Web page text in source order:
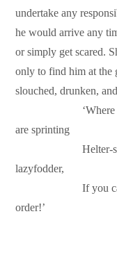
undertake any
he would arrive any
or simply get scared.
only to find him at the
slouched, drunken,
are sprinting
………………Helter-
lazyfodder,
………………If you
order!’